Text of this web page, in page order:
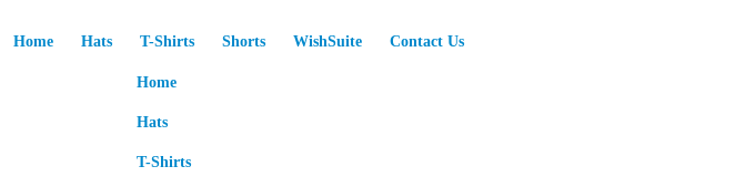
Home Hats T-Shirts Shorts WishSuite Contact Us
Home
Hats
T-Shirts